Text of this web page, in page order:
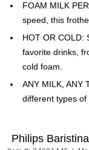
FOAM MILK
speed, this
HOT OR COLD:
favorite drinks,
cold foam.
ANY MILK, ANY
different types of
Philips